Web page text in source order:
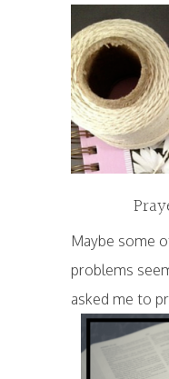
Maybe some
problems
asked me to